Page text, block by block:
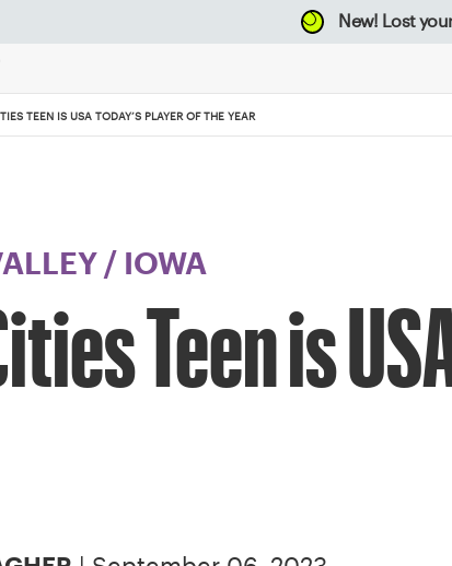
New! Lost
TEEN IS USA TODAY’S PLAYER OF THE YEAR
/ IOWA
Teen is